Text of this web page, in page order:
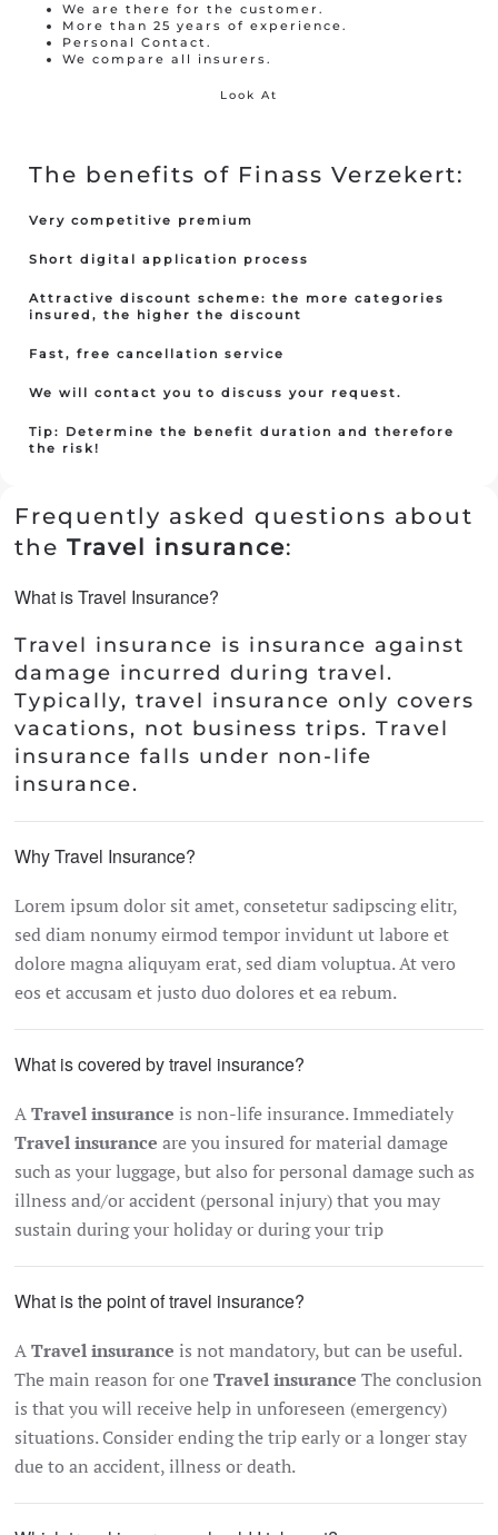
Mobility scooter/segway
Golf insurance
Holiday home
Yacht insurance
Valuables
We are there for the customer.
More than 25 years of experience.
Personal Contact.
We compare all insurers.
Look At
The benefits of Finass Verzekert:
Very competitive premium
Short digital application process
Attractive discount scheme: the more categories
insured, the higher the discount
Fast, free cancellation service
We will contact you to discuss your request.
Tip: Determine the benefit duration and therefore
the risk!
Frequently asked questions about
the Travel insurance:
What is Travel Insurance?
Travel insurance is insurance against
damage incurred during travel.
Typically, travel insurance only covers
vacations, not business trips. Travel
insurance falls under non-life
insurance.
Why Travel Insurance?
Lorem ipsum dolor sit amet, consetetur sadipscing elitr,
sed diam nonumy eirmod tempor invidunt ut labore et
dolore magna aliquyam erat, sed diam voluptua. At vero
eos et accusam et justo duo dolores et ea rebum.
What is covered by travel insurance?
ATravel insurance is non-life insurance. Immediately
Travel insurance are you insured for material damage
such as your luggage, but also for personal damage such as
illness and/or accident (personal injury) that you may
sustain during your holiday or during your trip
What is the point of travel insurance?
ATravel insurance is not mandatory, but can be useful.
The main reason for oneTravel insurance The conclusion
is that you will receive help in unforeseen (emergency)
situations. Consider ending the trip early or a longer stay
due to an accident, illness or death.